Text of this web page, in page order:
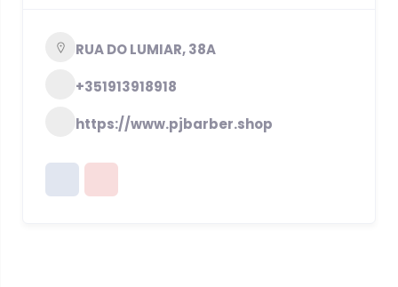
RUA DO LUMIAR, 38A
+351913918918
https://www.pjbarber.shop